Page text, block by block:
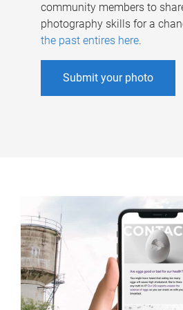
community members to
photography skills for a
the past entires here.
Submit your photo